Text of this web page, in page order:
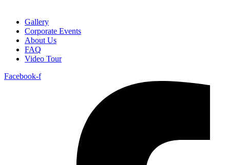
Gallery
Corporate Events
About Us
FAQ
Video Tour
Facebook-f